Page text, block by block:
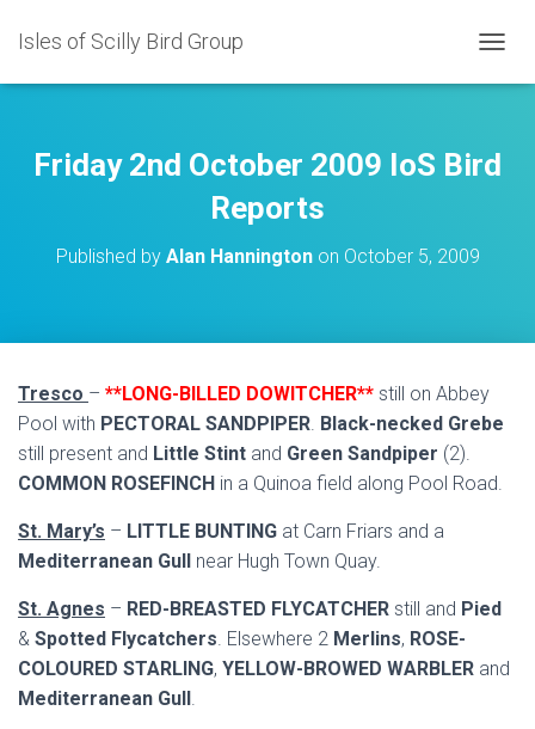
Isles of Scilly Bird Group
O
L
E
Friday 2nd October 2009 IoS Bird
Reports
Published by Alan Hanningtonon October 5, 2009
Tresco – **LONG-BILLED DOWITCHER** still on Abbey
Pool with PECTORAL SANDPIPER. Black-necked Grebe
still present and Little Stint and Green Sandpiper (2).
COMMON ROSEFINCH in a Quinoa field along Pool Road.
St. Mary’s – LITTLE BUNTING at Carn Friars and a
Mediterranean Gull near Hugh Town Quay.
St. Agnes – RED-BREASTED FLYCATCHER still and Pied
& Spotted Flycatchers. Elsewhere 2 Merlins, ROSE-
COLOURED STARLING, YELLOW-BROWED WARBLER and
Mediterranean Gull.